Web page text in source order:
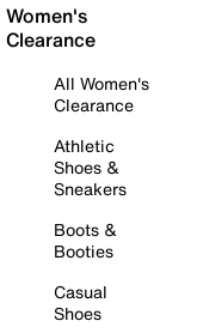
Women's
Clearance
All Women's
Clearance
Athletic
Shoes &
Sneakers
Boots &
Booties
Casual
Shoes